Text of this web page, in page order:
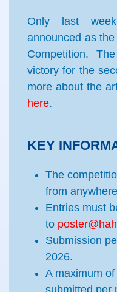
Only last
announced as
Competition.
victory for the
more about the
here.
KEY
The
from
Entries must
to
Submission
2026.
A maximum
submitted per